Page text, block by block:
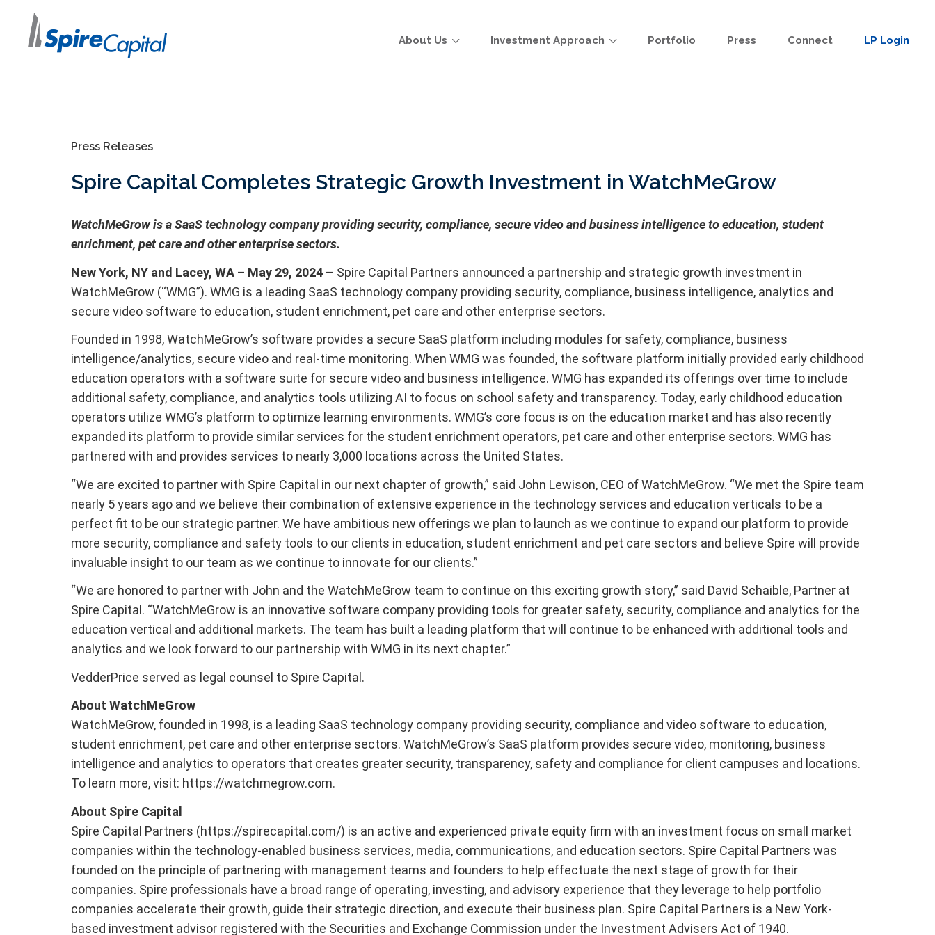
About Us Investment Approach Portfolio Press Connect LP Login
Press Releases
Spire Capital Completes Strategic Growth Investment in WatchMeGrow
WatchMeGrow is a SaaS technology company providing security, compliance, secure video and business intelligence to education, student
enrichment, pet care and other enterprise sectors.
New York, NY and Lacey, WA – May 29, 2024 – Spire Capital Partners announced a partnership and strategic growth investment in
WatchMeGrow (“WMG”). WMG is a leading SaaS technology company providing security, compliance, business intelligence, analytics and
secure video software to education, student enrichment, pet care and other enterprise sectors.
Founded in 1998, WatchMeGrow’s software provides a secure SaaS platform including modules for safety, compliance, business
intelligence/analytics, secure video and real-time monitoring. When WMG was founded, the software platform initially provided early childhood
education operators with a software suite for secure video and business intelligence. WMG has expanded its offerings over time to include
additional safety, compliance, and analytics tools utilizing AI to focus on school safety and transparency. Today, early childhood education
operators utilize WMG’s platform to optimize learning environments. WMG’s core focus is on the education market and has also recently
expanded its platform to provide similar services for the student enrichment operators, pet care and other enterprise sectors. WMG has
partnered with and provides services to nearly 3,000 locations across the United States.
“We are excited to partner with Spire Capital in our next chapter of growth,” said John Lewison, CEO of WatchMeGrow. “We met the Spire team
nearly 5 years ago and we believe their combination of extensive experience in the technology services and education verticals to be a
perfect fit to be our strategic partner. We have ambitious new offerings we plan to launch as we continue to expand our platform to provide
more security, compliance and safety tools to our clients in education, student enrichment and pet care sectors and believe Spire will provide
invaluable insight to our team as we continue to innovate for our clients.”
“We are honored to partner with John and the WatchMeGrow team to continue on this exciting growth story,” said David Schaible, Partner at
Spire Capital. “WatchMeGrow is an innovative software company providing tools for greater safety, security, compliance and analytics for the
education vertical and additional markets. The team has built a leading platform that will continue to be enhanced with additional tools and
analytics and we look forward to our partnership with WMG in its next chapter.”
VedderPrice served as legal counsel to Spire Capital.
About WatchMeGrow
WatchMeGrow, founded in 1998, is a leading SaaS technology company providing security, compliance and video software to education,
student enrichment, pet care and other enterprise sectors. WatchMeGrow’s SaaS platform provides secure video, monitoring, business
intelligence and analytics to operators that creates greater security, transparency, safety and compliance for client campuses and locations.
To learn more, visit: https://watchmegrow.com.
About Spire Capital
Spire Capital Partners (https://spirecapital.com/) is an active and experienced private equity firm with an investment focus on small market
companies within the technology-enabled business services, media, communications, and education sectors. Spire Capital Partners was
founded on the principle of partnering with management teams and founders to help effectuate the next stage of growth for their
companies. Spire professionals have a broad range of operating, investing, and advisory experience that they leverage to help portfolio
companies accelerate their growth, guide their strategic direction, and execute their business plan. Spire Capital Partners is a New York-
based investment advisor registered with the Securities and Exchange Commission under the Investment Advisers Act of 1940.